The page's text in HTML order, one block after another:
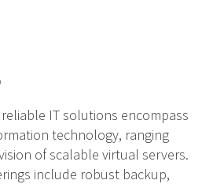
IT solutions encompass
technology, ranging
of scalable virtual servers.
include robust backup,